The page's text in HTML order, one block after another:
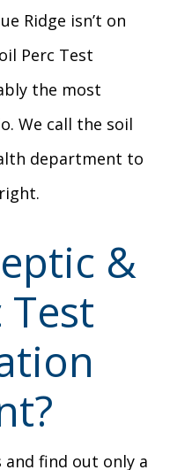
Ridge isn’t on
Perc Test
the most
We call the soil
department to
&
Test
and find out only a